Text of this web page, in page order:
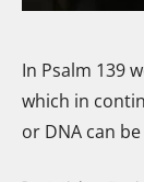
In Psalm 139
which in
or DNA can